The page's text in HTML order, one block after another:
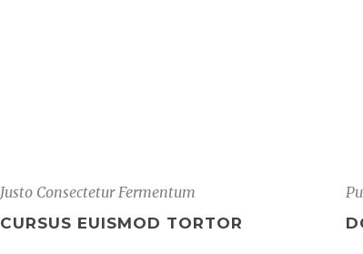
Justo Consectetur Fermentum
CURSUS EUISMOD TORTOR